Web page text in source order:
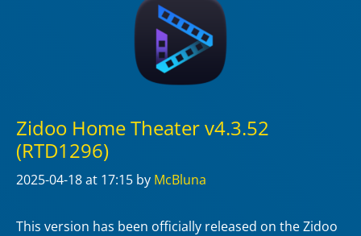
Zidoo Home Theater v4.3.52
(RTD1296)
2025-04-18at 17:15 by McBluna
This version has been officially released on the Zidoo